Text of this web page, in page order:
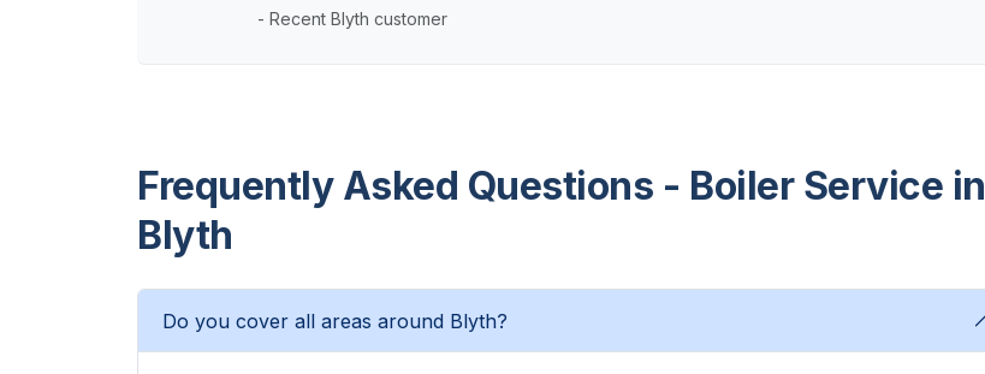
- Recent Blyth customer
Frequently Asked Questions - Boiler Service in
Blyth
Do you cover all areas around Blyth?